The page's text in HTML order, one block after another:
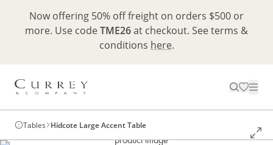
Now offering 50% off freight on orders $500 or
more. Use codeTME26at checkout. See terms &
conditions here.
Tables Hidcote Large Accent Table